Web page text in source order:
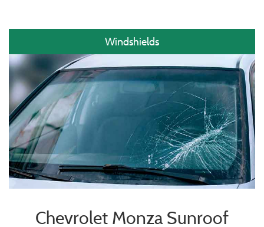
Windshields
Chevrolet Monza Sunroof